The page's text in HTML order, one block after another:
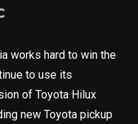
works hard to win the
to use its
of Toyota Hilux
new Toyota pickup